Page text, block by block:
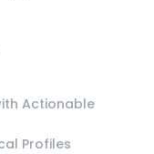
Actionable
Profiles